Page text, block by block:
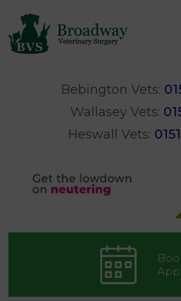
Bebington Vets:
Wallasey Vets:
Heswall Vets: